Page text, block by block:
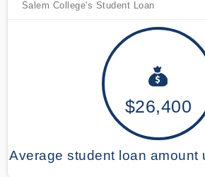
Salem College's Student Loan
$26,400
Average student loan amount